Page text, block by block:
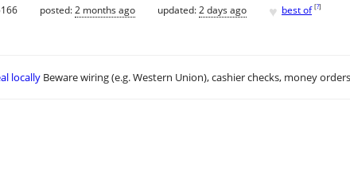
posted:2 months ago updated:2 days ago ♥ best of [?]
locally Beware wiring (e.g. Western Union), cashier checks, money